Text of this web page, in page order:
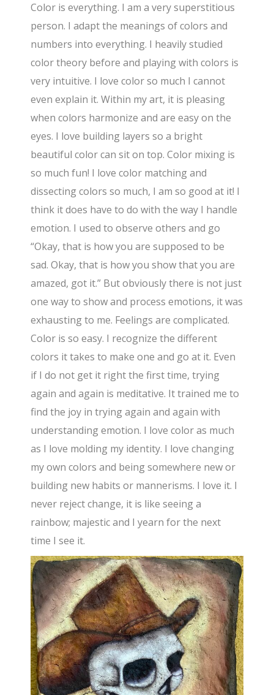
Color is everything. I am a very superstitious
person. I adapt the meanings of colors and
numbers into everything. I heavily studied
color theory before and playing with colors is
very intuitive. I love color so much I cannot
even explain it. Within my art, it is pleasing
when colors harmonize and are easy on the
eyes. I love building layers so a bright
beautiful color can sit on top. Color mixing is
so much fun! I love color matching and
dissecting colors so much, I am so good at it! I
think it does have to do with the way I handle
emotion. I used to observe others and go
“Okay, that is how you are supposed to be
sad. Okay, that is how you show that you are
amazed, got it.” But obviously there is not just
one way to show and process emotions, it was
exhausting to me. Feelings are complicated.
Color is so easy. I recognize the different
colors it takes to make one and go at it. Even
if I do not get it right the first time, trying
again and again is meditative. It trained me to
find the joy in trying again and again with
understanding emotion. I love color as much
as I love molding my identity. I love changing
my own colors and being somewhere new or
building new habits or mannerisms. I love it. I
never reject change, it is like seeing a
rainbow; majestic and I yearn for the next
time I see it.